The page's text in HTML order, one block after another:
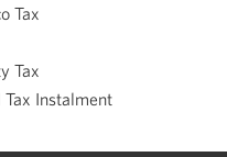
Tax
Tax
Instalment